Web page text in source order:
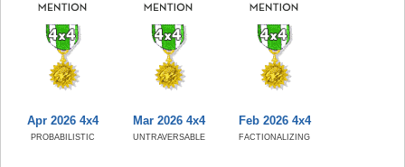
Apr 2026 4x4
PROBABILISTIC
Mar 2026 4x4
UNTRAVERSABLE
Feb 2026 4x4
FACTIONALIZING